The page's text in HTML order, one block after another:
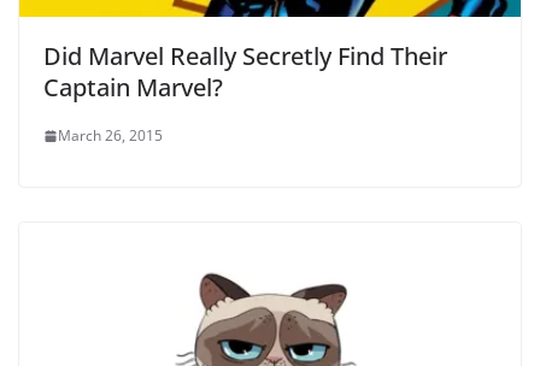
Did Marvel Really Secretly Find Their
Captain Marvel?
March 26, 2015